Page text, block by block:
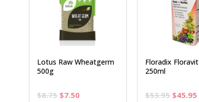
Lotus Raw Wheatgerm
500g
$8.75 Original
$7.50Current
Floradix
250ml
$53.95 Original
$45.95